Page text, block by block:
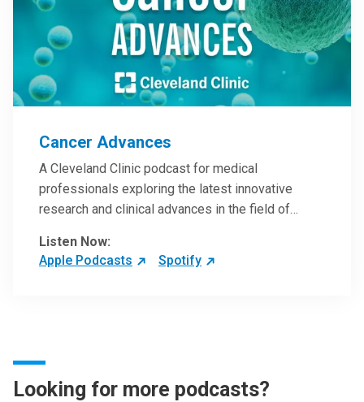
Cancer Advances
A Cleveland Clinic podcast for medical
professionals exploring the latest innovative
research and clinical advances in the field of
Listen Now:
Apple Podcasts
Spotify
Looking for more podcasts?